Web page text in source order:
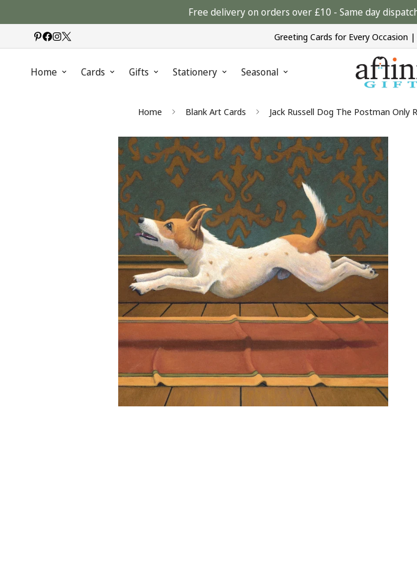
Free delivery on orders over £10 - Same day
Greeting Cards for Every Occasion
Home Cards Gifts Stationery Seasonal
Home Blank Art Cards Jack Russell Dog The Postman Only